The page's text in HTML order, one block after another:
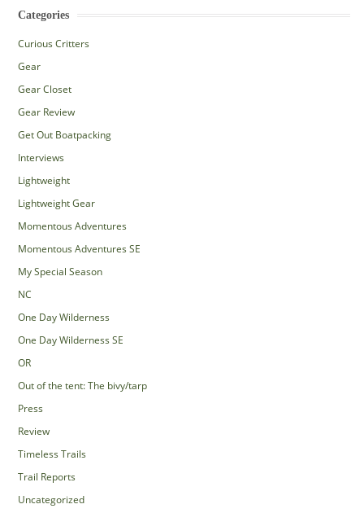
Categories
Curious Critters
Gear
Gear Closet
Gear Review
Get Out Boatpacking
Interviews
Lightweight
Lightweight Gear
Momentous Adventures
Momentous Adventures SE
My Special Season
NC
One Day Wilderness
One Day Wilderness SE
OR
Out of the tent: The bivy/tarp
Press
Review
Timeless Trails
Trail Reports
Uncategorized